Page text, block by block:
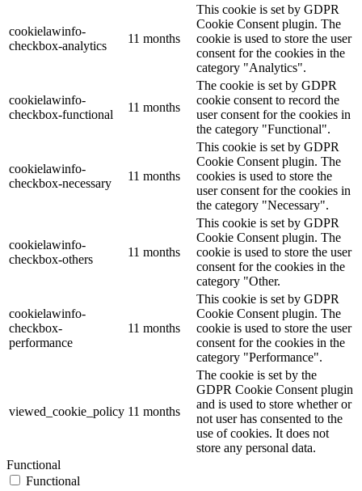
cookielawinfo-
checkbox-analytics
11 months
This cookie is set by GDPR
Cookie Consent plugin. The
cookie is used to store the user
consent for the cookies in the
category "Analytics".
cookielawinfo-
checkbox-functional
11 months
The cookie is set by GDPR
cookie consent to record the
user consent for the cookies in
the category "Functional".
cookielawinfo-
checkbox-necessary
11 months
This cookie is set by GDPR
Cookie Consent plugin. The
cookies is used to store the
user consent for the cookies in
the category "Necessary".
cookielawinfo-
checkbox-others
11 months
This cookie is set by GDPR
Cookie Consent plugin. The
cookie is used to store the user
consent for the cookies in the
category "Other.
cookielawinfo-
checkbox-
performance
11 months
This cookie is set by GDPR
Cookie Consent plugin. The
cookie is used to store the user
consent for the cookies in the
category "Performance".
viewed_cookie_policy 11 months
The cookie is set by the
GDPR Cookie Consent plugin
and is used to store whether or
not user has consented to the
use of cookies. It does not
store any personal data.
Functional
Functional